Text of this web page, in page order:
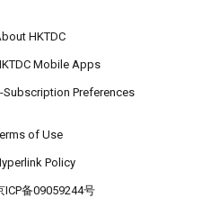
HKTDC
Mobile Apps
Subscription Preferences
of Use
Policy
ICP备09059244号